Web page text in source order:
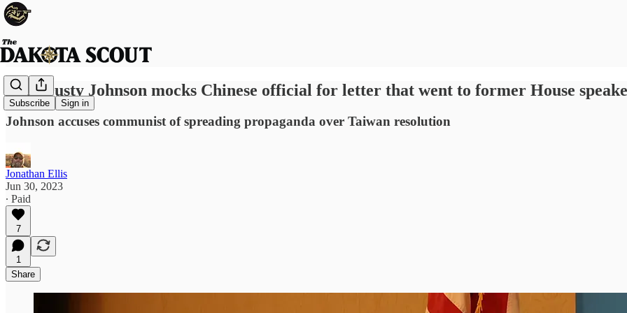
Subscribe Sign in
Rep. Dusty Johnson mocks Chinese official for letter that went to former House
Johnson accuses communist of spreading propaganda over Taiwan resolution
Jonathan Ellis
Jun 30, 2023
∙ Paid
7
1
Share